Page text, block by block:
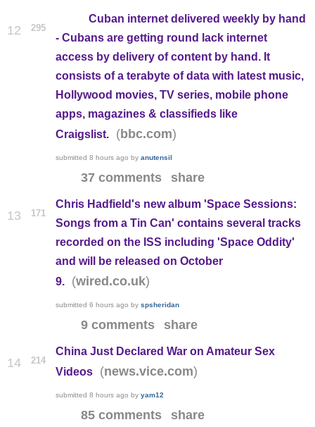
12 295
Cuban internet delivered weekly by hand
- Cubans are getting round lack internet
access by delivery of content by hand. It
consists of a terabyte of data with latest music,
Hollywood movies, TV series, mobile phone
apps, magazines & classifieds like
Craigslist.
(bbc.com)
submitted 8 hours ago by anutensil
37 comments share
13 171
Chris Hadfield's new album 'Space Sessions:
Songs from a Tin Can' contains several tracks
recorded on the ISS including 'Space Oddity'
and will be released on October
9.
(wired.co.uk)
submitted 6 hours ago by spsheridan
9 comments share
14 214
China Just Declared War on Amateur Sex
Videos
(news.vice.com)
submitted 8 hours ago by yam12
85 comments share